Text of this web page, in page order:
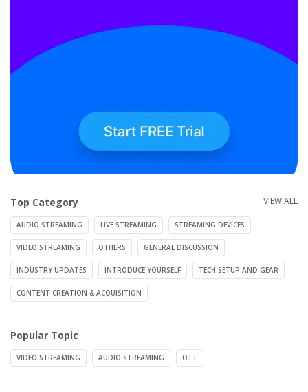
Top Category VIEW ALL
AUDIO STREAMING LIVE STREAMING STREAMING DEVICES
VIDEO STREAMING OTHERS GENERAL DISCUSSION
INDUSTRY UPDATES INTRODUCE YOURSELF TECH SETUP AND GEAR
CONTENT CREATION & ACQUISITION
Popular Topic
VIDEO STREAMING AUDIO STREAMING OTT